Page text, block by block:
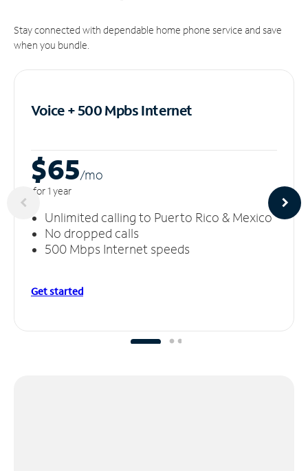
Stay connected with dependable home phone service and save
when you bundle.
Voice + 500 MpbsInternet
$65/mo
for 1 year
Unlimited calling to Puerto Rico & Mexico
No dropped calls
500 Mbps Internet speeds
Get started